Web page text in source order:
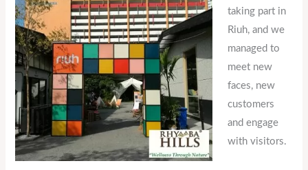
taking part in
Riuh, and we
managed to
meet new
faces, new
customers
and engage
with visitors.